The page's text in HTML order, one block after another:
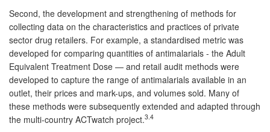
Second, the development and strengthening of methods for
collecting data on the characteristics and practices of private
sector drug retailers. For example, a standardised metric was
developed for comparing quantities of antimalarials - the Adult
Equivalent Treatment Dose — and retail audit methods were
developed to capture the range of antimalarials available in an
outlet, their prices and mark-ups, and volumes sold. Many of
these methods were subsequently extended and adapted through
the multi-country ACTwatch project.3.4